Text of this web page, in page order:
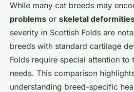
While many cat breeds may
problems or skeletal
severity in Scottish Folds are
breeds with standard cartilage
Folds require special attention to
needs. This comparison
understanding breed-specific